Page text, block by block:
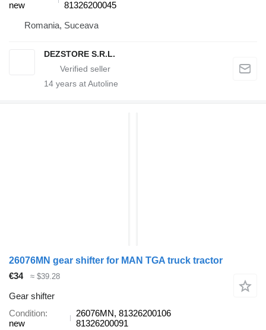
new
81326200045
Romania, Suceava
DEZSTORE S.R.L.
14 years at Autoline
26076MN gear shifter for MAN TGA truck tractor
€34
≈ $39.28
Gear shifter
Condition
new
26076MN, 81326200106
81326200091